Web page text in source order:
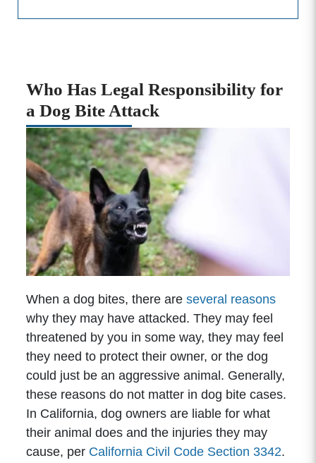
Who Has Legal Responsibility for
a Dog Bite Attack
When a dog bites, there areseveral reasons
why they may have attacked. They may feel
threatened by you in some way, they may feel
they need to protect their owner, or the dog
could just be an aggressive animal. Generally,
these reasons do not matter in dog bite cases.
In California, dog owners are liable for what
their animal does and the injuries they may
cause, per California Civil Code Section 3342.